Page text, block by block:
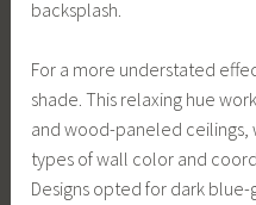
backsplash.
For a more understated
shade. This relaxing hue
and wood-paneled
types of wall color and
Designs opted for dark